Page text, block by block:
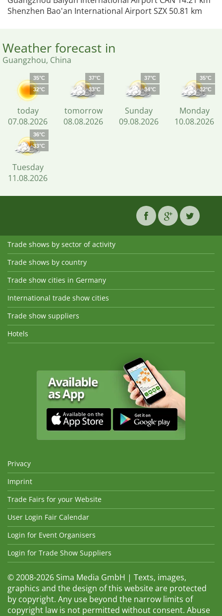
Shenzhen Bao'an International Airport SZX 50.81 km
Weather forecast in
Guangzhou, China
35°C
32°C
today
07.08.2026
37°C
33°C
tomorrow
08.08.2026
37°C
34°C
Sunday
09.08.2026
35°C
32°C
Monday
10.08.2026
36°C
33°C
Tuesday
11.08.2026
Trade shows by sector of activity
Trade shows by country
Trade show cities in Germany
International trade show cities
Trade show suppliers
Hotels
Privacy
Imprint
Trade Fairs for your Website
User Login Fair Calendar
Login for Event Organisers
Login for Trade Show Suppliers
© 2008-2026 Sima Media GmbH | Texts, images,
graphics and the design of this website are protected
by copyright. Any use beyond the narrow limits of
copyright law is not permitted without consent. Abuse